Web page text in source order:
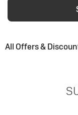
All Offers &